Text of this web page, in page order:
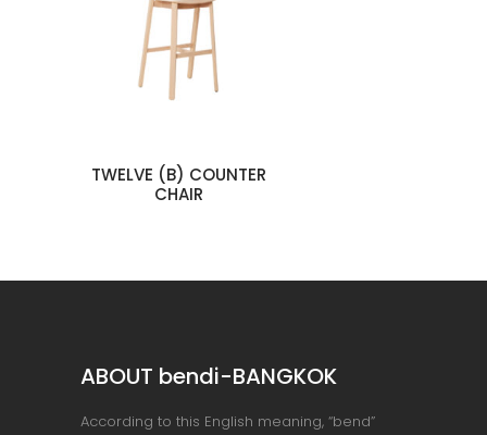
TWELVE (B) COUNTER
CHAIR
ABOUT bendi-BANGKOK
According to this English meaning, “bend”